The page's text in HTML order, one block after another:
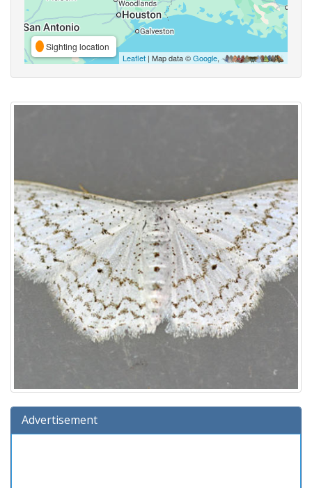
Sighting location
Leaflet | Map data ©Google,
Advertisement